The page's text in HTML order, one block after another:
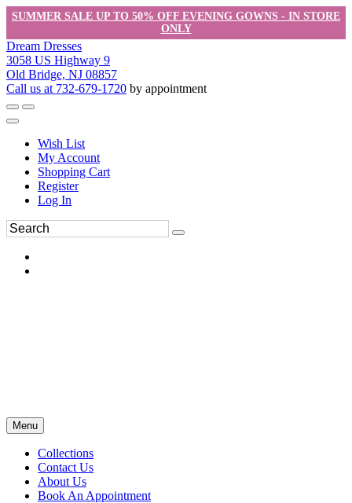
SUMMER SALE UP TO 50% OFF EVENING GOWNS - IN STORE
ONLY
Dream Dresses
3058 US Highway 9
Old Bridge, NJ 08857
Call us at 732-679-1720 by appointment
Wish List
My Account
Shopping Cart
Register
Log In
Menu
Collections
Contact Us
About Us
Book An Appointment